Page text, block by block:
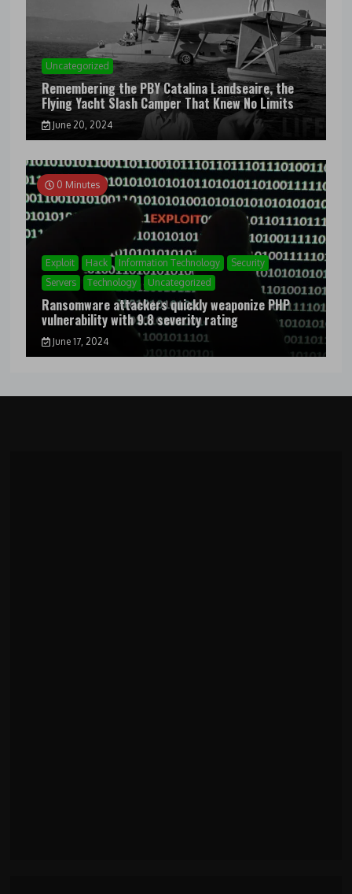
Uncategorized
Remembering the PBY Catalina Landseaire, the
Flying Yacht Slash Camper That Knew No Limits
June 20, 2024
0 Minutes
Exploit Hack Information Technology
Security
Servers
Technology Uncategorized
Ransomware attackers quickly weaponize PHP
vulnerability with 9.8 severity rating
June 17, 2024